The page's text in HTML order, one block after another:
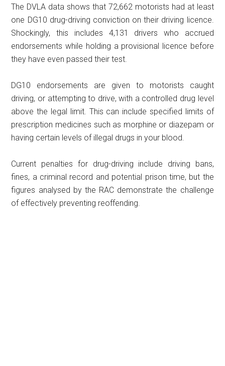
The DVLA data shows that 72,662 motorists had at least
one DG10 drug-driving conviction on their driving licence.
Shockingly, this includes 4,131 drivers who accrued
endorsements while holding a provisional licence before
they have even passed their test.
DG10 endorsements are given to motorists caught
driving, or attempting to drive, with a controlled drug level
above the legal limit. This can include specified limits of
prescription medicines such as morphine or diazepam or
having certain levels of illegal drugs in your blood.
Current penalties for drug-driving include driving bans,
fines, a criminal record and potential prison time, but the
figures analysed by the RAC demonstrate the challenge
of effectively preventing reoffending.